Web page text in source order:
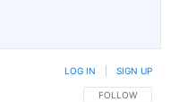
FOLLOW THIS
FOLLOW
LOG IN SIGN UP